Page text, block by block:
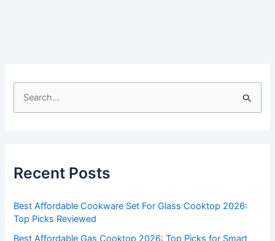
h
o
r
Recent Posts
Best Affordable Cookware Set For Glass Cooktop 2026:
Top Picks Reviewed
Best Affordable Gas Cooktop 2026: Top Picks for Smart